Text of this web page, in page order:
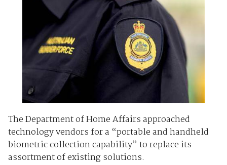
The Department of Home Affairs approached
technology vendors for a “portable and handheld
biometric collection capability” to replace its
assortment of existing solutions.